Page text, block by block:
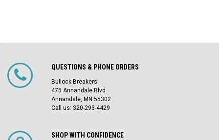
QUESTIONS & PHONE ORDERS
Bullock Breakers
475 Annandale Blvd
Annandale, MN 55302
Call us: 320-293-4429
SHOP WITH CONFIDENCE